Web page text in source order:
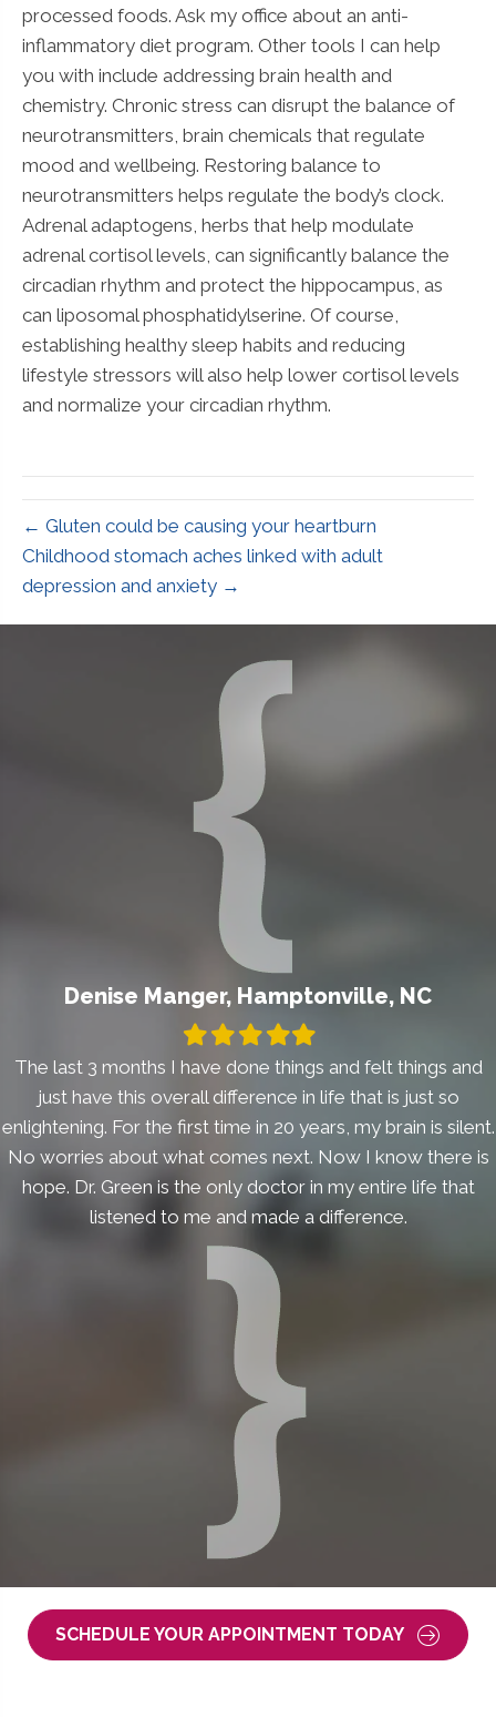
processed foods. Ask my office about an anti-
inflammatory diet program. Other tools I can help
you with include addressing brain health and
chemistry. Chronic stress can disrupt the balance of
neurotransmitters, brain chemicals that regulate
mood and wellbeing. Restoring balance to
neurotransmitters helps regulate the body’s clock.
Adrenal adaptogens, herbs that help modulate
adrenal cortisol levels, can significantly balance the
circadian rhythm and protect the hippocampus, as
can liposomal phosphatidylserine. Of course,
establishing healthy sleep habits and reducing
lifestyle stressors will also help lower cortisol levels
and normalize your circadian rhythm.
← Gluten could be causing your heartburn
Childhood stomach aches linked with adult
depression and anxiety →
Denise Manger, Hamptonville, NC
Filled
star
Filled
star
Filled
star
Filled
star
Filled
star
The last 3 months I have done things and felt things and
just have this overall difference in life that is just so
enlightening. For the first time in 20 years, my brain is silent.
No worries about what comes next. Now I know there is
hope. Dr. Green is the only doctor in my entire life that
listened to me and made a difference.
SCHEDULE YOUR APPOINTMENT TODAY